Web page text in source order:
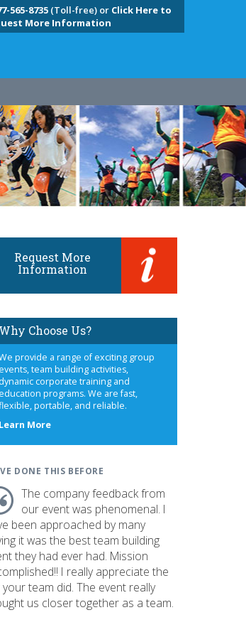
565-8735(Toll-free) or Click Here to
More Information
Request More
Information
Why Choose Us?
provide a range of exciting group
events, team building activities,
dynamic corporate training and
education programs. We are fast,
portable, and reliable.
Learn Moreabout
DONE THIS BEFORE
The company feedback from
our event was phenomenal. I
been approached by many
it was the best team building
they had ever had. Mission
I really appreciate the
your team did. The event really
us closer together as a team.